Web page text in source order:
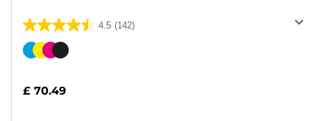
4.5 (142)
4.5
out
stars.
Color
£ 70.49